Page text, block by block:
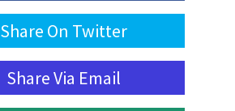
Share On Twitter
Share Via Email